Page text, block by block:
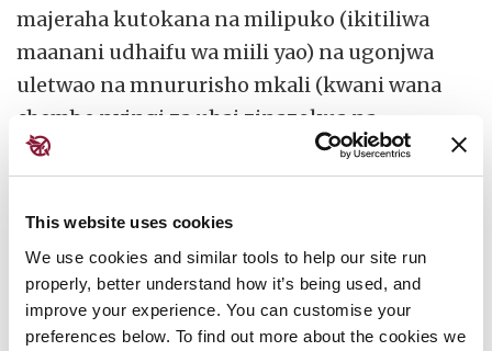
This website uses cookies
We use cookies and similar tools to help our site run
properly, better understand how it’s being used, and
improve your experience. You can customise your
preferences below. To find out more about the cookies we
majeraha kutokana na milipuko (ikitiliwa
maanani udhaifu wa miili yao) na ugonjwa
uletwao na mnururisho mkali (kwani wana
chembe nyingi za uhai zinazokua na
kugawanyika kasi).
kuchomeka au kuchukua hatua nyingine
kufuatia mlipuko kwa lengo la kuongeza
nafasi zao za kuponea na kuendelea kuishi.